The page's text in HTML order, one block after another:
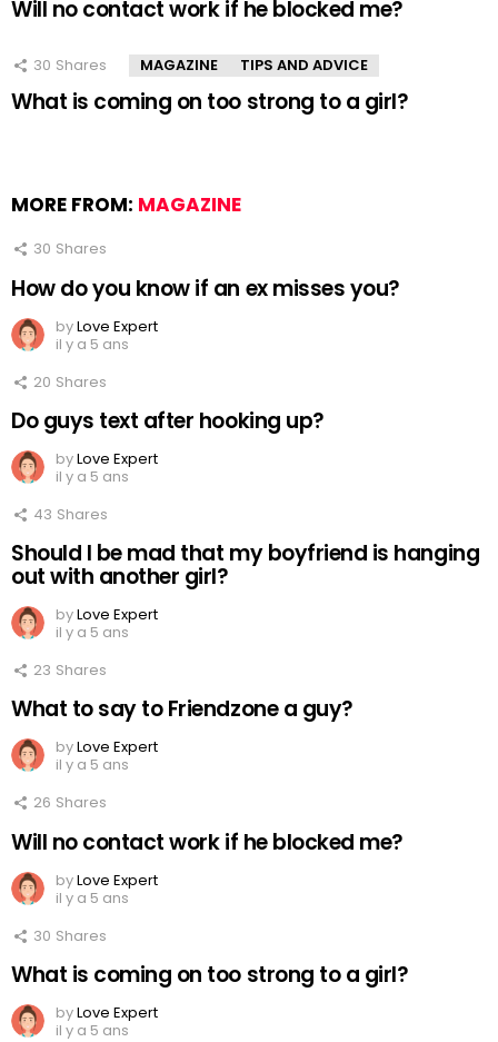
Will no contact work if he blocked me?
30 Shares MAGAZINE TIPS AND ADVICE
What is coming on too strong to a girl?
MORE FROM: MAGAZINE
30 Shares
How do you know if an ex misses you?
byLove Expert
il y a 5 ans
20 Shares
Do guys text after hooking up?
byLove Expert
il y a 5 ans
43 Shares
Should I be mad that my boyfriend is hanging
out with another girl?
byLove Expert
il y a 5 ans
23 Shares
What to say to Friendzone a guy?
byLove Expert
il y a 5 ans
26 Shares
Will no contact work if he blocked me?
byLove Expert
il y a 5 ans
30 Shares
What is coming on too strong to a girl?
byLove Expert
il y a 5 ans